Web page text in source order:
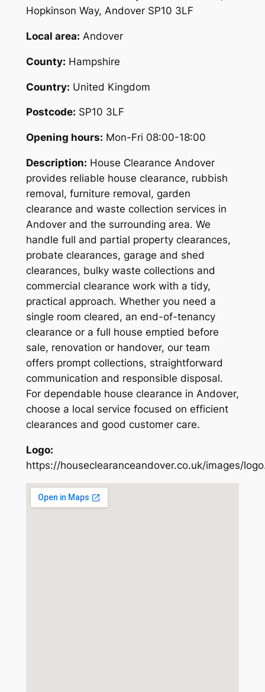
Hopkinson Way, Andover SP10 3LF
Local area: Andover
County: Hampshire
Country: United Kingdom
Postcode: SP10 3LF
Opening hours: Mon-Fri 08:00-18:00
Description: House Clearance Andover
provides reliable house clearance, rubbish
removal, furniture removal, garden
clearance and waste collection services in
Andover and the surrounding area. We
handle full and partial property clearances,
probate clearances, garage and shed
clearances, bulky waste collections and
commercial clearance work with a tidy,
practical approach. Whether you need a
single room cleared, an end-of-tenancy
clearance or a full house emptied before
sale, renovation or handover, our team
offers prompt collections, straightforward
communication and responsible disposal.
For dependable house clearance in Andover,
choose a local service focused on efficient
clearances and good customer care.
Logo:
https://houseclearanceandover.co.uk/images/